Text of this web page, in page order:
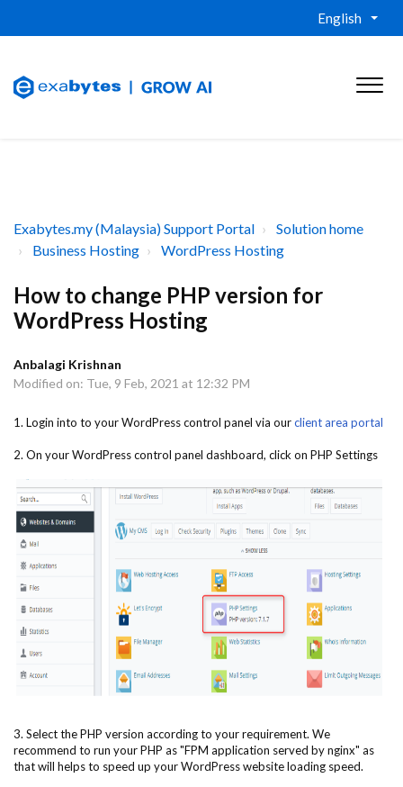
English
Exabytes.my (Malaysia) Support Portal
Solution home
Business Hosting
WordPress Hosting
How to change PHP version for
WordPress Hosting
Anbalagi Krishnan
Modified on: Tue, 9 Feb, 2021 at 12:32 PM
1. Login into to your WordPress control panel via ourclient area portal
2. On your WordPress control panel dashboard, click on PHP Settings
3. Select the PHP version according to your requirement. We
recommend to run your PHP as "FPM application served by nginx" as
that will helps to speed up your WordPress website loading speed.